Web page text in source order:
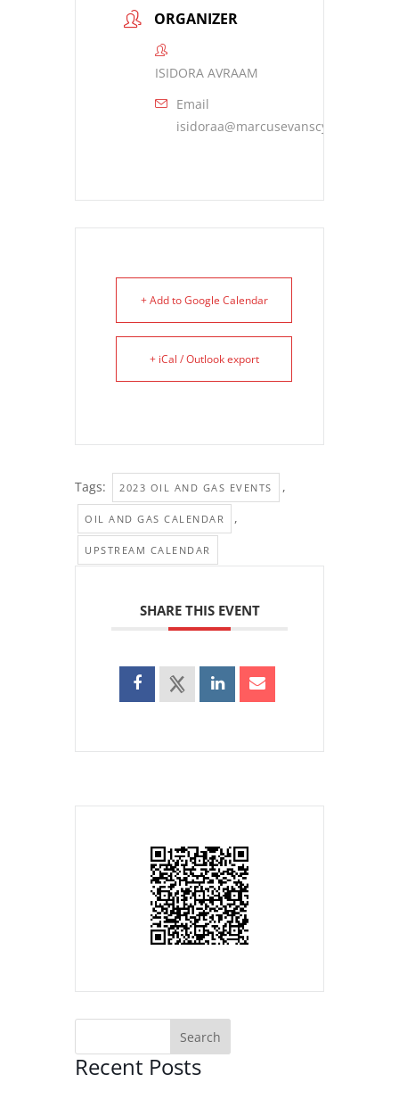
ORGANIZER
ISIDORA AVRAAM
Email
isidoraa@marcusevanscy.com
+ Add to Google Calendar
+ iCal / Outlook export
Tags: 2023 OIL AND GAS EVENTS ,
OIL AND GAS CALENDAR ,
UPSTREAM CALENDAR
SHARE THIS EVENT
Recent Posts